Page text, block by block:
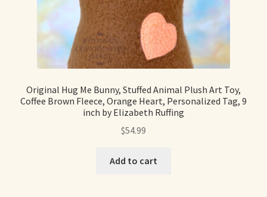
Original Hug Me Bunny, Stuffed Animal Plush Art Toy,
Coffee Brown Fleece, Orange Heart, Personalized Tag, 9
inch by Elizabeth Ruffing
$54.99
Add to cart